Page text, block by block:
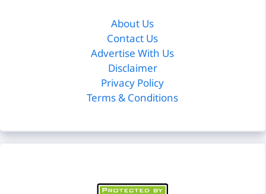
About Us
Contact Us
Advertise With Us
Disclaimer
Privacy Policy
Terms & Conditions